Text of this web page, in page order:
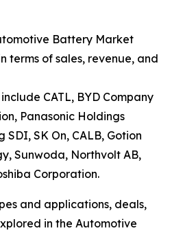
Battery Market
terms of sales, revenue, and
CATL, BYD Company
Panasonic Holdings
SDI, SK On, CALB, Gotion
Sunwoda, Northvolt AB,
Corporation.
and applications, deals,
in the Automotive